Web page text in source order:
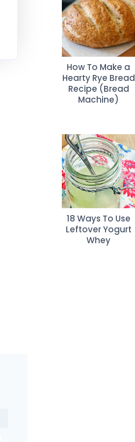
How To Make a
Hearty Rye Bread
Recipe (Bread
Machine)
18 Ways To Use
Leftover Yogurt
Whey